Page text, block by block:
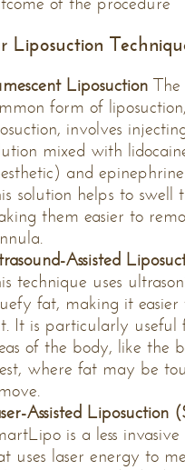
Liposuction
Liposuction The
form of
involves
mixed with
and
solution helps to swell
them easier to
Assisted
technique uses
fat, making it easier
It is particularly useful
of the body, like the
where fat may be
Assisted Liposuction
is a less
uses laser energy to